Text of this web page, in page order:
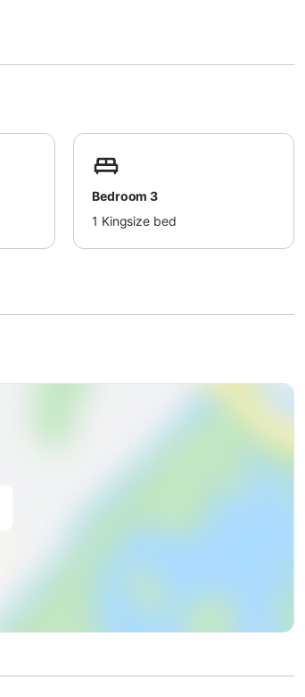
Bedroom 3
1 Kingsize bed